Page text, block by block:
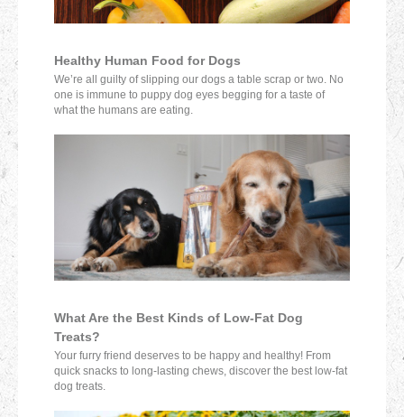
Healthy Human Food for Dogs
We’re all guilty of slipping our dogs a table scrap or two. No
one is immune to puppy dog eyes begging for a taste of
what the humans are eating.
What Are the Best Kinds of Low-Fat Dog
Treats?
Your furry friend deserves to be happy and healthy! From
quick snacks to long-lasting chews, discover the best low-fat
dog treats.